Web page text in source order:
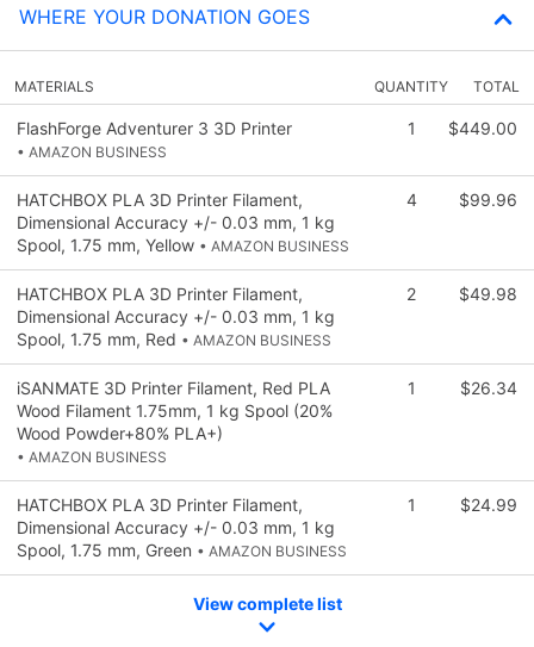
WHERE YOUR DONATION GOES
MATERIALS QUANTITY TOTAL
FlashForge Adventurer 3 3D Printer
• AMAZON BUSINESS
1 $449.00
HATCHBOX PLA 3D Printer Filament,
Dimensional Accuracy +/- 0.03 mm, 1 kg
Spool, 1.75 mm, Yellow • AMAZON BUSINESS
4 $99.96
HATCHBOX PLA 3D Printer Filament,
Dimensional Accuracy +/- 0.03 mm, 1 kg
Spool, 1.75 mm, Red • AMAZON BUSINESS
2 $49.98
iSANMATE 3D Printer Filament, Red PLA
Wood Filament 1.75mm, 1 kg Spool (20%
Wood Powder+80% PLA+)
• AMAZON BUSINESS
1 $26.34
HATCHBOX PLA 3D Printer Filament,
Dimensional Accuracy +/- 0.03 mm, 1 kg
Spool, 1.75 mm, Green • AMAZON BUSINESS
1 $24.99
View complete list